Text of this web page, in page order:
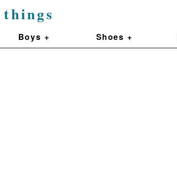
Boys + Shoes +